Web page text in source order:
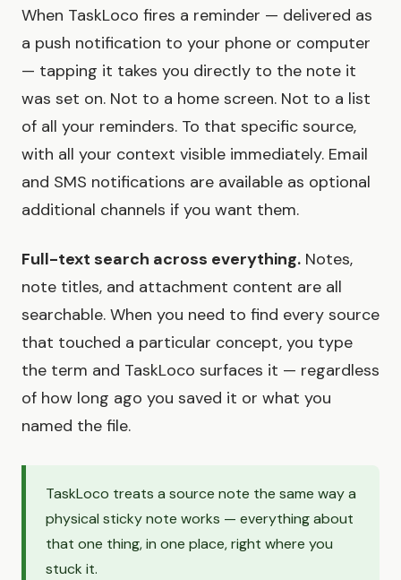
When TaskLoco fires a reminder — delivered as
a push notification to your phone or computer
— tapping it takes you directly to the note it
was set on. Not to a home screen. Not to a list
of all your reminders. To that specific source,
with all your context visible immediately. Email
and SMS notifications are available as optional
additional channels if you want them.
Full-text search across everything. Notes,
note titles, and attachment content are all
searchable. When you need to find every source
that touched a particular concept, you type
the term and TaskLoco surfaces it — regardless
of how long ago you saved it or what you
named the file.
TaskLoco treats a source note the same way a
physical sticky note works — everything about
that one thing, in one place, right where you
stuck it.